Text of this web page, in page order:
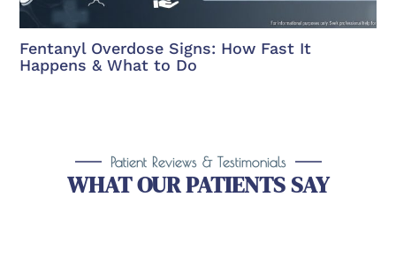
Fentanyl Overdose Signs: How Fast It
Happens & What to Do
Patient Reviews & Testimonials
WHAT OUR PATIENTS SAY